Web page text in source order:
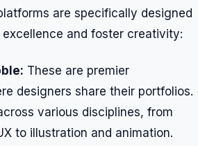
are specifically designed
and foster creativity:
These are premier
designers share their portfolios.
various disciplines, from
to illustration and animation.